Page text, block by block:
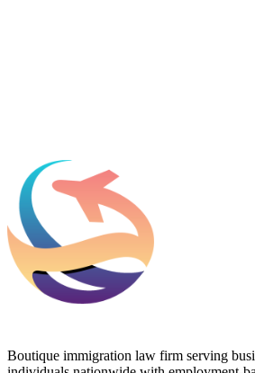
Boutique immigration law firm serving